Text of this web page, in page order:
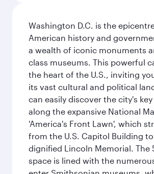
Washington D.C. is the
American history and
a wealth of iconic monuments
class museums. This powerful
the heart of the U.S., inviting
its vast cultural and political
can easily discover the city's
along the expansive National
'America's Front Lawn', which
from the U.S. Capitol Building
dignified Lincoln Memorial. The
space is lined with the